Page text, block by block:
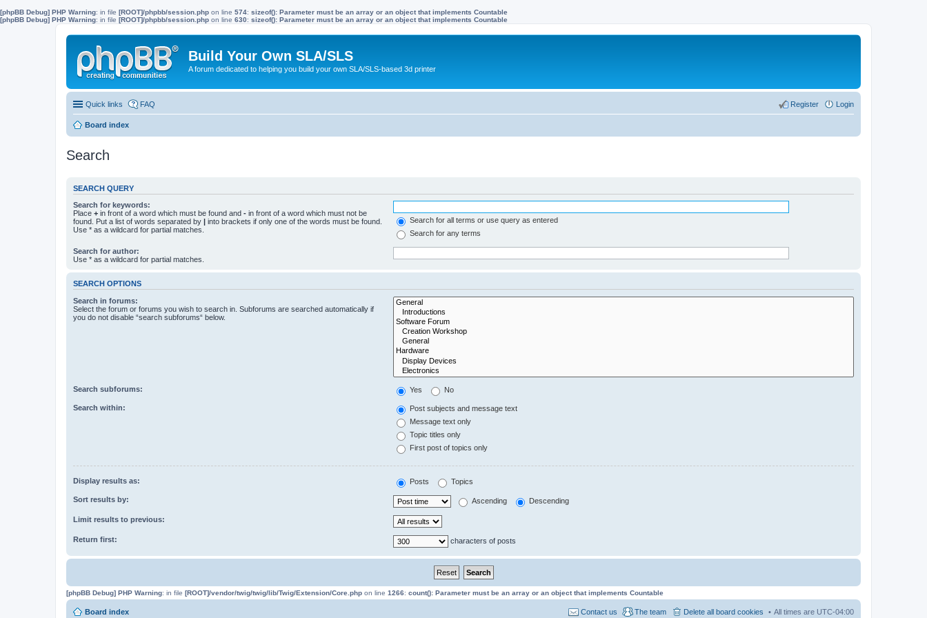
[phpBB Debug] PHP Warning: in file [ROOT]/phpbb/session.php on line 574: sizeof(): Parameter must be an array or an object that implements Countable
[phpBB Debug] PHP Warning: in file [ROOT]/phpbb/session.php on line 630: sizeof(): Parameter must be an array or an object that implements Countable
Build Your Own SLA/SLS
A forum dedicated to helping you build your own SLA/SLS-based 3d printer
Quick links FAQ Login
Register
Board index
Search
SEARCH QUERY
Search for keywords:
Place + in front of a word which must be found and - in front of a word which must not be
found. Put a list of words separated by | into brackets if only one of the words must be found.
Use * as a wildcard for partial matches.
Search for all terms or use query as entered
Search for any terms
Search for author:
Use * as a wildcard for partial matches.
SEARCH OPTIONS
Search in forums:
Select the forum or forums you wish to search in. Subforums are searched automatically if
you do not disable “search subforums“ below.
Search subforums: Yes No
Search within:
Post subjects and message text
Message text only
Topic titles only
First post of topics only
Display results as: Posts Topics
Sort results by: Ascending Descending
Limit results to previous:
Return first: characters of posts
[phpBB Debug] PHP Warning: in file [ROOT]/vendor/twig/twig/lib/Twig/Extension/Core.php on line 1266: count(): Parameter must be an array or an object that implements Countable
Board index All times are UTC-04:00
Delete all board cookies
The team
Contact us